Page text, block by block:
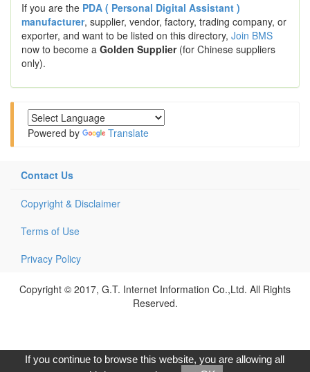
If you are the PDA ( Personal Digital Assistant )
manufacturer, supplier, vendor, factory, trading company, or
exporter, and want to be listed on this directory, Join BMS
now to become a Golden Supplier(for Chinese suppliers
only).
Powered by Translate
Contact Us
Copyright & Disclaimer
Terms of Use
Privacy Policy
Copyright © 2017, G.T. Internet Information Co.,Ltd. All Rights
Reserved.
If you continue to browse this website, you are allowing all